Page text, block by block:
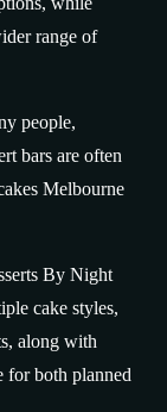
range of
people,
bars are often
Melbourne
By Night
cake styles,
along with
for both planned